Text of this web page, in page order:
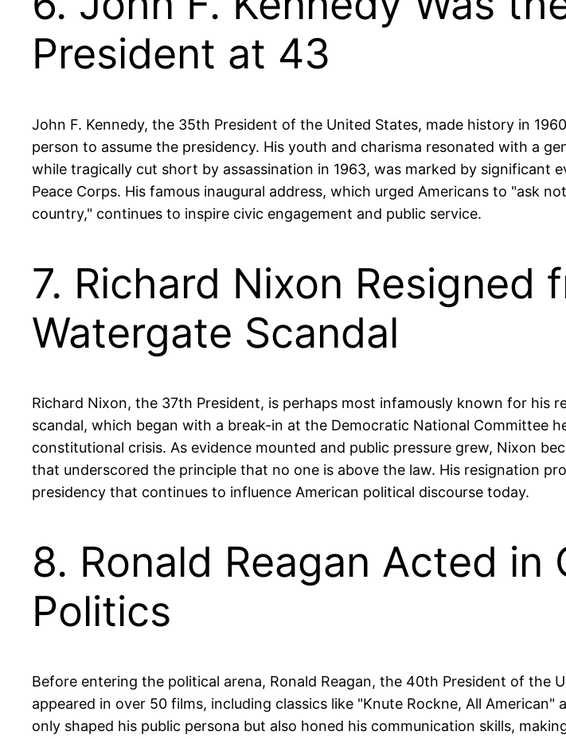
President at 43
John F. Kennedy, the 35th President of the United States, made history in
person to assume the presidency. His youth and charisma resonated with a
while tragically cut short by assassination in 1963, was marked by significant
Peace Corps. His famous inaugural address, which urged Americans to
country," continues to inspire civic engagement and public service.
7. Richard Nixon Resigned
Watergate Scandal
Richard Nixon, the 37th President, is perhaps most infamously known for his
scandal, which began with a break-in at the Democratic National Committee
constitutional crisis. As evidence mounted and public pressure grew, Nixon
that underscored the principle that no one is above the law. His resignation
presidency that continues to influence American political discourse today.
8. Ronald Reagan Acted
Politics
Before entering the political arena, Ronald Reagan, the 40th President of the
appeared in over 50 films, including classics like "Knute Rockne, All
only shaped his public persona but also honed his communication skills,